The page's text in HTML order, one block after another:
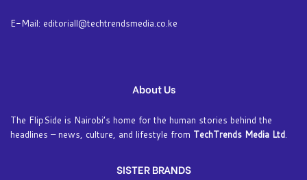
E-Mail: editoriall@techtrendsmedia.co.ke
About Us
The FlipSide is Nairobi’s home for the human stories behind the
headlines – news, culture, and lifestyle from TechTrends Media Ltd
SISTER BRANDS